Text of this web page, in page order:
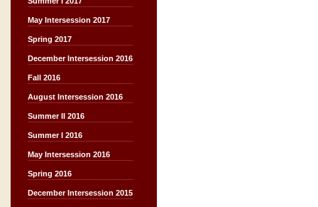
May Intersession 2017
Spring 2017
December Intersession 2016
Fall 2016
August Intersession 2016
Summer II 2016
Summer I 2016
May Intersession 2016
Spring 2016
December Intersession 2015